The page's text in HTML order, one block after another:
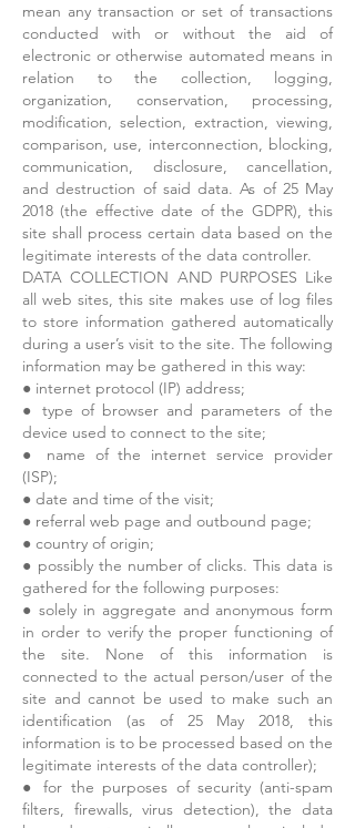
mean any transaction or set of transactions
conducted with or without the aid of
electronic or otherwise automated means in
relation to the collection, logging,
organization, conservation, processing,
modification, selection, extraction, viewing,
comparison, use, interconnection, blocking,
communication, disclosure, cancellation,
and destruction of said data. As of 25 May
2018 (the effective date of the GDPR), this
site shall process certain data based on the
legitimate interests of the data controller.
DATA COLLECTION AND PURPOSES Like
all web sites, this site makes use of log files
to store information gathered automatically
during a user’s visit to the site. The following
information may be gathered in this way:
● internet protocol (IP) address;
● type of browser and parameters of the
device used to connect to the site;
● name of the internet service provider
(ISP);
● date and time of the visit;
● referral web page and outbound page;
● country of origin;
● possibly the number of clicks. This data is
gathered for the following purposes:
● solely in aggregate and anonymous form
in order to verify the proper functioning of
the site. None of this information is
connected to the actual person/user of the
site and cannot be used to make such an
identification (as of 25 May 2018, this
information is to be processed based on the
legitimate interests of the data controller);
● for the purposes of security (anti-spam
filters, firewalls, virus detection), the data